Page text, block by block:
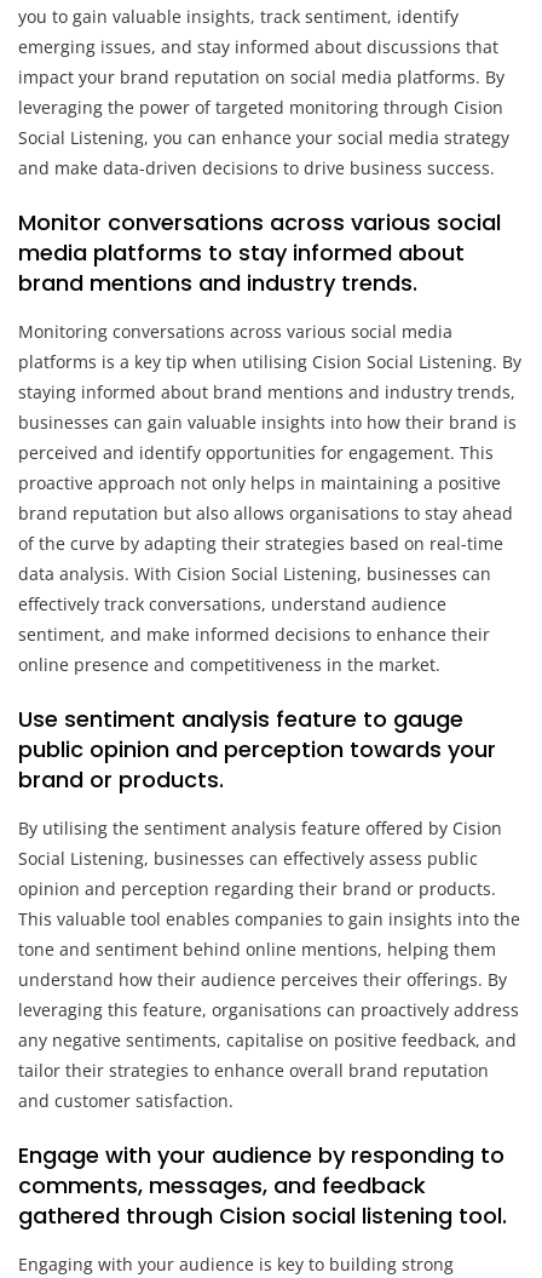
you to gain valuable insights, track sentiment, identify
emerging issues, and stay informed about discussions that
impact your brand reputation on social media platforms. By
leveraging the power of targeted monitoring through Cision
Social Listening, you can enhance your social media strategy
and make data-driven decisions to drive business success.
Monitor conversations across various social
media platforms to stay informed about
brand mentions and industry trends.
Monitoring conversations across various social media
platforms is a key tip when utilising Cision Social Listening. By
staying informed about brand mentions and industry trends,
businesses can gain valuable insights into how their brand is
perceived and identify opportunities for engagement. This
proactive approach not only helps in maintaining a positive
brand reputation but also allows organisations to stay ahead
of the curve by adapting their strategies based on real-time
data analysis. With Cision Social Listening, businesses can
effectively track conversations, understand audience
sentiment, and make informed decisions to enhance their
online presence and competitiveness in the market.
Use sentiment analysis feature to gauge
public opinion and perception towards your
brand or products.
By utilising the sentiment analysis feature offered by Cision
Social Listening, businesses can effectively assess public
opinion and perception regarding their brand or products.
This valuable tool enables companies to gain insights into the
tone and sentiment behind online mentions, helping them
understand how their audience perceives their offerings. By
leveraging this feature, organisations can proactively address
any negative sentiments, capitalise on positive feedback, and
tailor their strategies to enhance overall brand reputation
and customer satisfaction.
Engage with your audience by responding to
comments, messages, and feedback
gathered through Cision social listening tool.
Engaging with your audience is key to building strong